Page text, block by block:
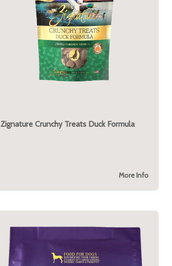
Zignature Crunchy Treats Duck Formula
More Info